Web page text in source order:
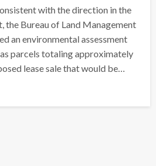
with the direction in the
the Bureau of Land Management
an environmental assessment
parcels totaling approximately
lease sale that would be…